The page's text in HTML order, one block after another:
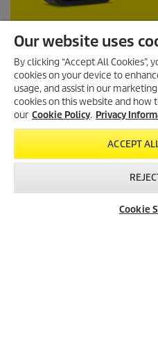
Find out more about the
Kärcher Battery Power
An entire universe of full battery
Power battery is compatible with
only with the Home & Garden
Professional products.
TO THE PRODUCTS
Our website uses
By clicking “Accept All Cookies”,
cookies on your device to
usage, and assist in our
cookies on this website and how
our Cookie Policy. Privacy
ACCEPT
Cookie